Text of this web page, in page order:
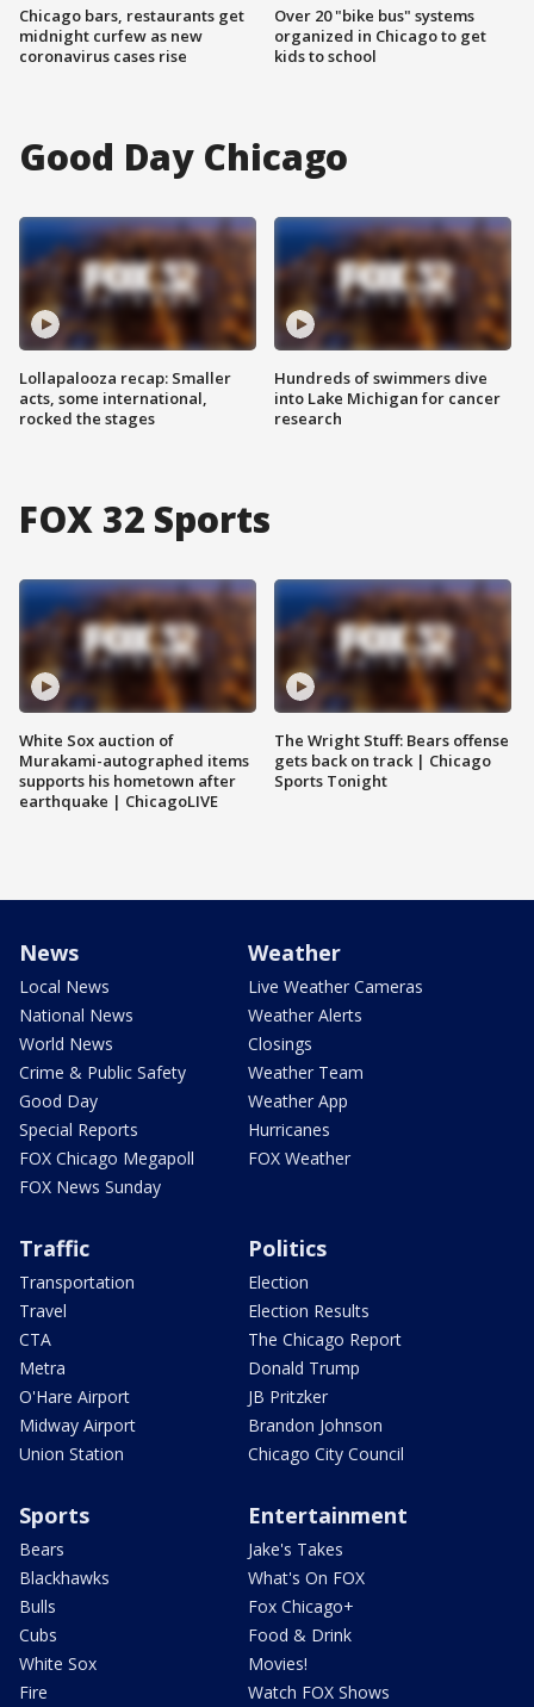
Chicago bars, restaurants get
midnight curfew as new
coronavirus cases rise
Over 20 "bike bus" systems
organized in Chicago to get
kids to school
Good Day Chicago
Lollapalooza recap: Smaller
acts, some international,
rocked the stages
Hundreds of swimmers dive
into Lake Michigan for cancer
research
FOX 32 Sports
White Sox auction of
Murakami-autographed items
supports his hometown after
earthquake | ChicagoLIVE
The Wright Stuff: Bears offense
gets back on track | Chicago
Sports Tonight
News
Local News
National News
World News
Crime & Public Safety
Good Day
Special Reports
FOX Chicago Megapoll
FOX News Sunday
Weather
Live Weather Cameras
Weather Alerts
Closings
Weather Team
Weather App
Hurricanes
FOX Weather
Traffic
Transportation
Travel
CTA
Metra
O'Hare Airport
Midway Airport
Union Station
Politics
Election
Election Results
The Chicago Report
Donald Trump
JB Pritzker
Brandon Johnson
Chicago City Council
Sports
Bears
Blackhawks
Bulls
Cubs
White Sox
Fire
Entertainment
Jake's Takes
What's On FOX
Fox Chicago+
Food & Drink
Movies!
Watch FOX Shows